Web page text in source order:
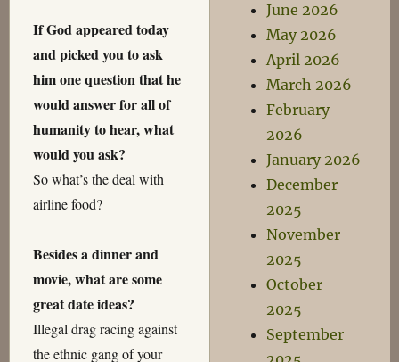
If God appeared today
and picked you to ask
him one question that he
would answer for all of
humanity to hear, what
would you ask?
So what’s the deal with
airline food?
Besides a dinner and
movie, what are some
great date ideas?
Illegal drag racing against
the ethnic gang of your
June 2026
May 2026
April 2026
March 2026
February
2026
January 2026
December
2025
November
2025
October
2025
September